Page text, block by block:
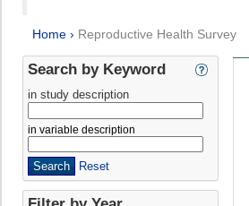
Home › Reproductive Health Survey
Search by Keyword
in study description
in variable description
Reset